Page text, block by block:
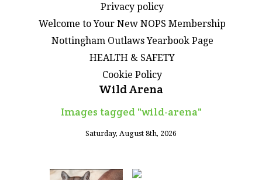
Privacy policy
Welcome to Your New NOPS Membership
Nottingham Outlaws Yearbook Page
HEALTH & SAFETY
Cookie Policy
Wild Arena
Images tagged "wild-arena"
Saturday, August 8th, 2026